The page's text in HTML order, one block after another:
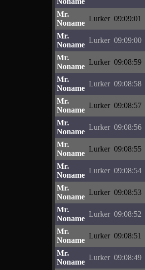
Mr.
Noname
Lurker 09:09:01
Mr.
Noname
Lurker 09:09:00
Mr.
Noname
Lurker 09:08:59
Mr.
Noname
Lurker 09:08:58
Mr.
Noname
Lurker 09:08:57
Mr.
Noname
Lurker 09:08:56
Mr.
Noname
Lurker 09:08:55
Mr.
Noname
Lurker 09:08:54
Mr.
Noname
Lurker 09:08:53
Mr.
Noname
Lurker 09:08:52
Mr.
Noname
Lurker 09:08:51
Mr.
Noname
Lurker 09:08:49